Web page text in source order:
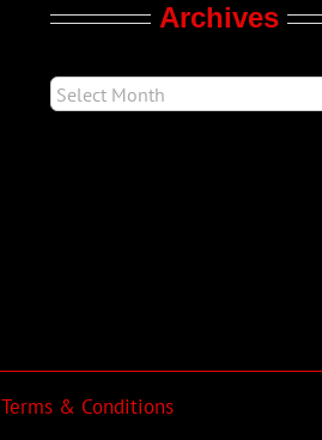
Archives
Terms & Conditions